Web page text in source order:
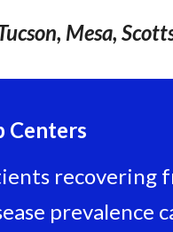
Mesa,
Centers
recovering
prevalence